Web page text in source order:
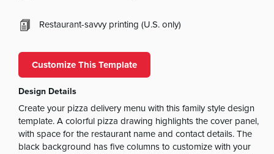
Restaurant-savvy printing (U.S. only)
Customize This Template
Design Details
Create your pizza delivery menu with this family style design
template. A colorful pizza drawing highlights the cover panel,
with space for the restaurant name and contact details. The
black background has five columns to customize with your